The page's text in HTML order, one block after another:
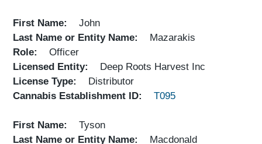
First Name
John
Last Name or Entity Name
Mazarakis
Role
Officer
Licensed Entity
Deep Roots Harvest Inc
License Type
Distributor
Cannabis Establishment ID
T095
First Name
Tyson
Last Name or Entity Name
Macdonald